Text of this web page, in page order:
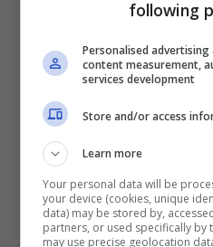
Parallelamente,
uscita l’opera
settantadue canzoni
following
Personalised
content measurement,
services development
Store and/or access
Learn more
Your personal data will be
your device (cookies, unique
data) may be stored by,
partners, or used specifically by
may use precise geolocation